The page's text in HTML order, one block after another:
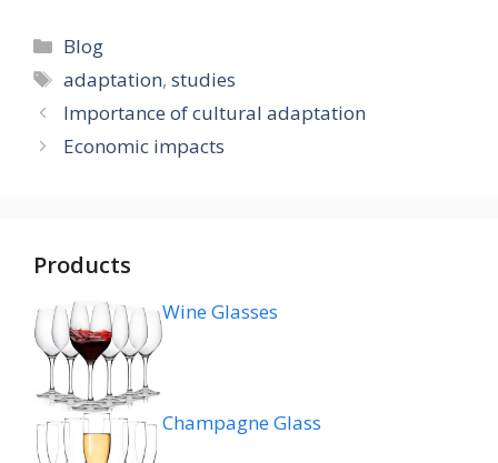
Categories
Blog
Tags
adaptation,studies
Importance of cultural adaptation
Economic impacts
Products
Wine Glasses
Champagne Glass